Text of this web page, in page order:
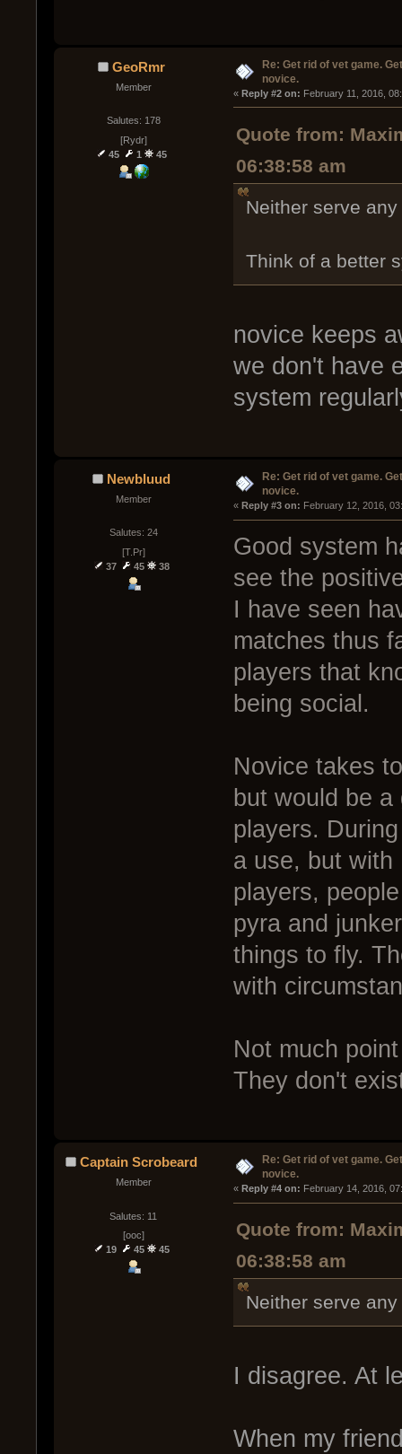
GeoRmr
Member
Salutes: 178
[Rydr]
45
1 45
Re: Get rid of vet game.
novice.
« Reply #2 on: February 11, 2016,
Quote from:
06:38:58 am
Neither serve
Think of a better
novice keeps
we don't have
system
Newbluud
Member
Salutes: 24
[T.Pr]
37
45 38
Re: Get rid of vet game.
novice.
« Reply #3 on: February 12, 2016,
Good system
see the
I have seen
matches thus
players that
being social.
Novice takes
but would be
players.
a use, but with
players,
pyra and
things to fly.
with
Not much
They don't
Captain Scrobeard
Member
Salutes: 11
[ooc]
19
45 45
Re: Get rid of vet game.
novice.
« Reply #4 on: February 14, 2016,
Quote from:
06:38:58 am
Neither serve
I disagree. At
When my